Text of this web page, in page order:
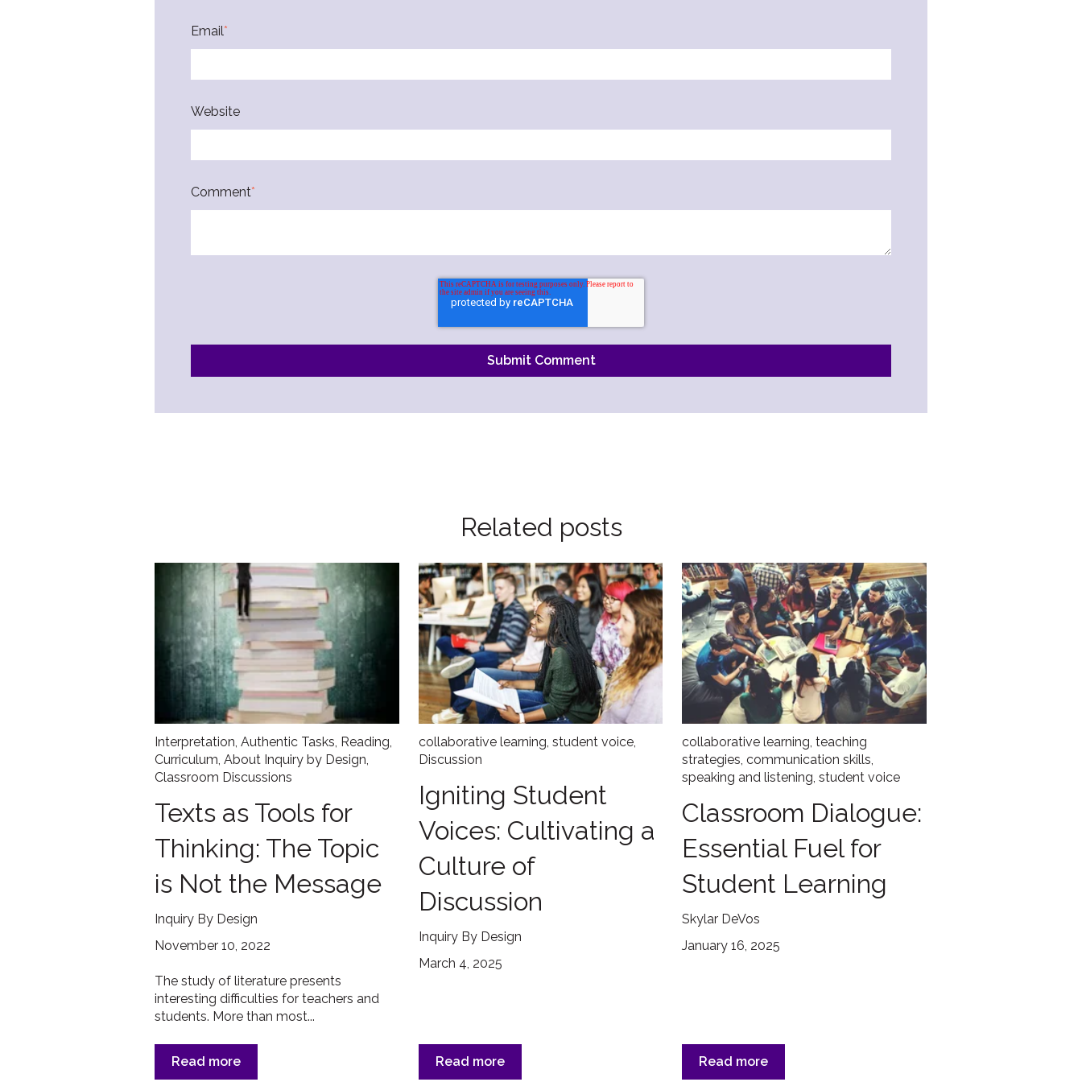
Email*
Website
Comment*
Related posts
Interpretation Authentic Tasks Reading
Curriculum About Inquiry by Design
Classroom Discussions
Texts as Tools for
Thinking: The Topic
is Not the Message
Inquiry By Design
November 10, 2022
The study of literature presents
interesting difficulties for teachers and
students. More than most...
Read more
collaborative learning student voice,
Discussion
Igniting Student
Voices: Cultivating a
Culture of
Discussion
Inquiry By Design
March 4, 2025
Read more
collaborative learning ,teaching
strategies ,communication skills
speaking and listening ,student voice
Classroom Dialogue:
Essential Fuel for
Student Learning
Skylar DeVos
January 16, 2025
Read more